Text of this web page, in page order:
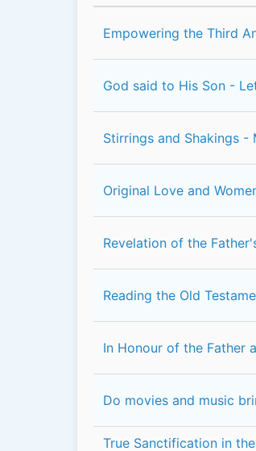
Empowering the Third
God said to His Son -
Stirrings and Shakings -
Original Love and
Revelation of the
Reading the Old
In Honour of the Father
Do movies and music
True Sanctification in